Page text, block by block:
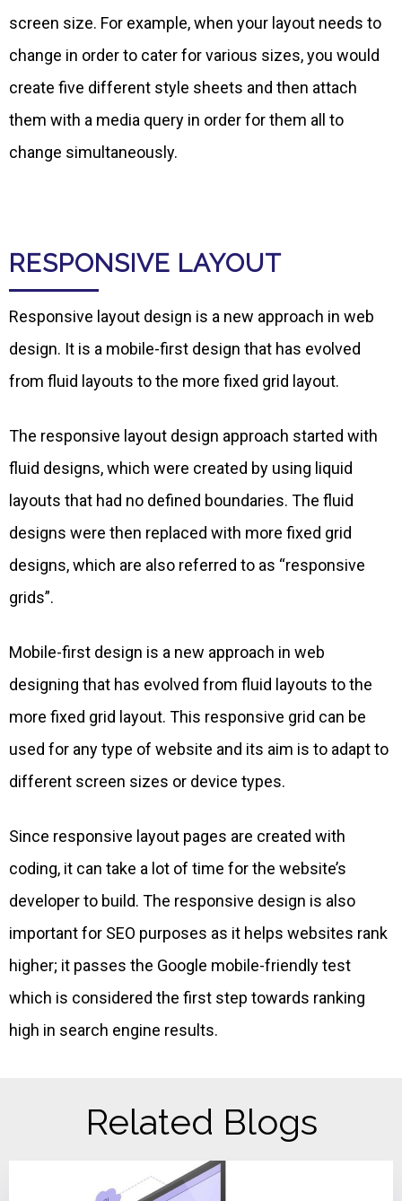
screen size. For example, when your layout needs to
change in order to cater for various sizes, you would
create five different style sheets and then attach
them with a media query in order for them all to
change simultaneously.
RESPONSIVE LAYOUT
Responsive layout design is a new approach in web
design. It is a mobile-first design that has evolved
from fluid layouts to the more fixed grid layout.
The responsive layout design approach started with
fluid designs, which were created by using liquid
layouts that had no defined boundaries. The fluid
designs were then replaced with more fixed grid
designs, which are also referred to as “responsive
grids”.
Mobile-first design is a new approach in web
designing that has evolved from fluid layouts to the
more fixed grid layout. This responsive grid can be
used for any type of website and its aim is to adapt to
different screen sizes or device types.
Since responsive layout pages are created with
coding, it can take a lot of time for the website’s
developer to build. The responsive design is also
important for SEO purposes as it helps websites rank
higher; it passes the Google mobile-friendly test
which is considered the first step towards ranking
high in search engine results.
Related Blogs